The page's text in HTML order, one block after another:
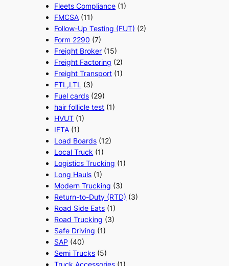
Fleets Compliance (1)
FMCSA (11)
Follow-Up Testing (FUT) (2)
Form 2290 (7)
Freight Broker (15)
Freight Factoring (2)
Freight Transport (1)
FTL,LTL (3)
Fuel cards (29)
hair follicle test (1)
HVUT (1)
IFTA (1)
Load Boards (12)
Local Truck (1)
Logistics Trucking (1)
Long Hauls (1)
Modern Trucking (3)
Return-to-Duty (RTD) (3)
Road Side Eats (1)
Road Trucking (3)
Safe Driving (1)
SAP (40)
Semi Trucks (5)
Truck Accessories (1)